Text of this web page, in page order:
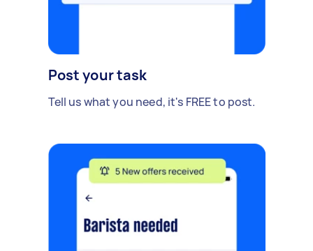
Post your task
Tell us what you need, it's FREE to post.